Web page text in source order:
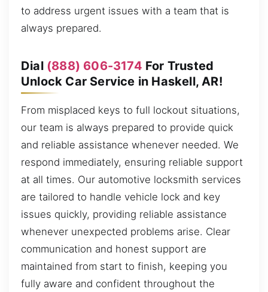
to address urgent issues with a team that is
always prepared.
Dial (888) 606-3174 For Trusted
Unlock Car Service in Haskell, AR!
From misplaced keys to full lockout situations,
our team is always prepared to provide quick
and reliable assistance whenever needed. We
respond immediately, ensuring reliable support
at all times. Our automotive locksmith services
are tailored to handle vehicle lock and key
issues quickly, providing reliable assistance
whenever unexpected problems arise. Clear
communication and honest support are
maintained from start to finish, keeping you
fully aware and confident throughout the